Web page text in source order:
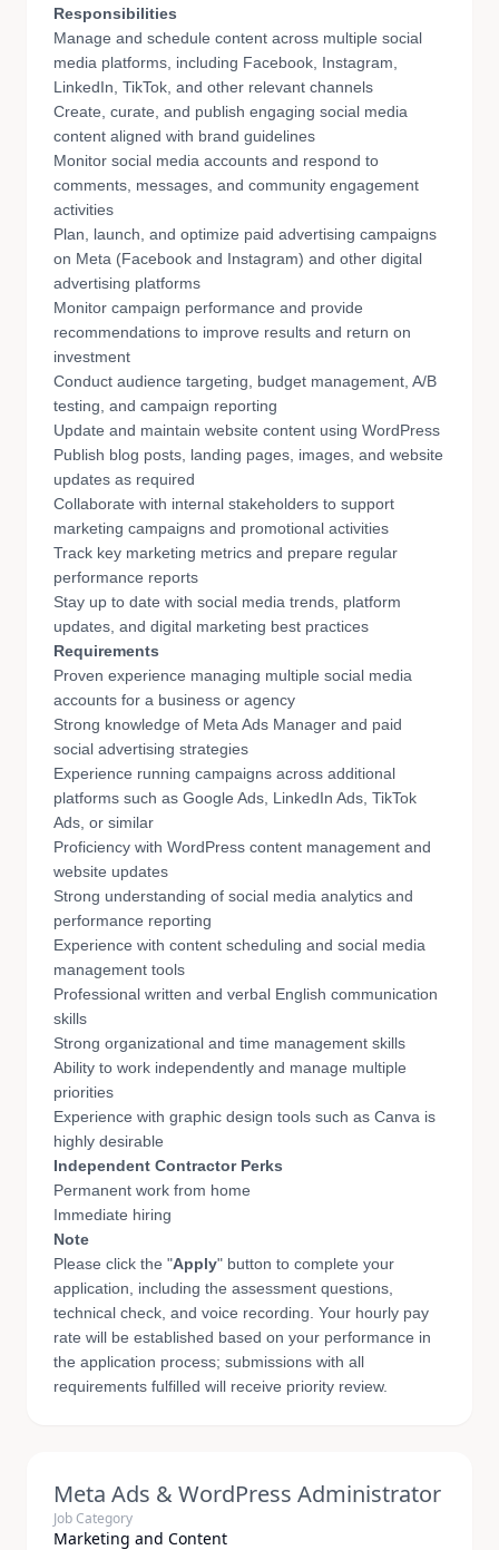
Responsibilities
Manage and schedule content across multiple social
media platforms, including Facebook, Instagram,
LinkedIn, TikTok, and other relevant channels
Create, curate, and publish engaging social media
content aligned with brand guidelines
Monitor social media accounts and respond to
comments, messages, and community engagement
activities
Plan, launch, and optimize paid advertising campaigns
on Meta (Facebook and Instagram) and other digital
advertising platforms
Monitor campaign performance and provide
recommendations to improve results and return on
investment
Conduct audience targeting, budget management, A/B
testing, and campaign reporting
Update and maintain website content using WordPress
Publish blog posts, landing pages, images, and website
updates as required
Collaborate with internal stakeholders to support
marketing campaigns and promotional activities
Track key marketing metrics and prepare regular
performance reports
Stay up to date with social media trends, platform
updates, and digital marketing best practices
Requirements
Proven experience managing multiple social media
accounts for a business or agency
Strong knowledge of Meta Ads Manager and paid
social advertising strategies
Experience running campaigns across additional
platforms such as Google Ads, LinkedIn Ads, TikTok
Ads, or similar
Proficiency with WordPress content management and
website updates
Strong understanding of social media analytics and
performance reporting
Experience with content scheduling and social media
management tools
Professional written and verbal English communication
skills
Strong organizational and time management skills
Ability to work independently and manage multiple
priorities
Experience with graphic design tools such as Canva is
highly desirable
Independent Contractor Perks
Permanent work from home
Immediate hiring
Note
Please click the "Apply" button to complete your
application, including the assessment questions,
technical check, and voice recording. Your hourly pay
rate will be established based on your performance in
the application process; submissions with all
requirements fulfilled will receive priority review.
Meta Ads & WordPress Administrator
Job Category
Marketing and Content